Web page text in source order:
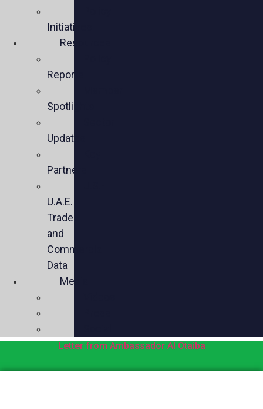
Initiatives
Resources
Reports
Spotlights
Updates
Partners
U.A.E.
Trade
and
Commercial
Data
Media
Letter from Ambassador Al Otaiba